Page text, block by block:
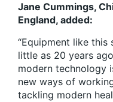
Jane Cummings,
England, added:
“Equipment like this
little as 20 years
modern technology
new ways of
tackling modern